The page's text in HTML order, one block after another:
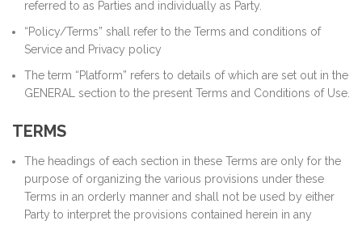
referred to as Parties and individually as Party.
“Policy/Terms” shall refer to the Terms and conditions of
Service and Privacy policy
The term “Platform” refers to details of which are set out in the
GENERAL section to the present Terms and Conditions of Use.
TERMS
The headings of each section in these Terms are only for the
purpose of organizing the various provisions under these
Terms in an orderly manner and shall not be used by either
Party to interpret the provisions contained herein in any